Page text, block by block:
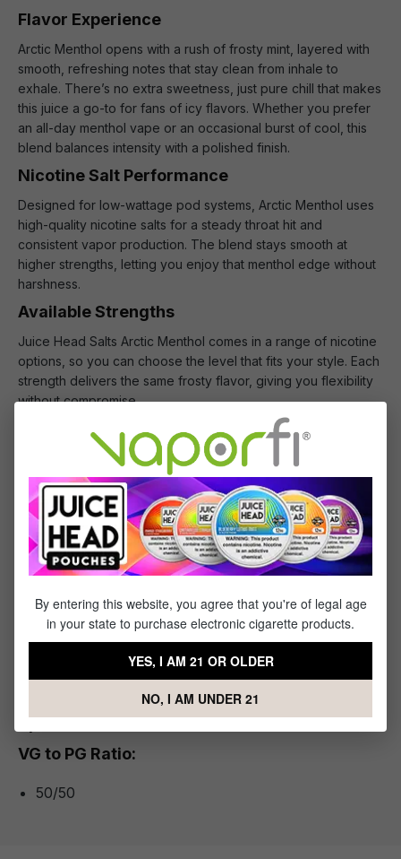
Flavor Experience
Arctic Menthol opens with a rush of frosty mint, layered with
smooth, refreshing notes that stay clean from inhale to
exhale. There’s no extra sweetness, just pure chill that makes
this juice a go-to for fans of icy flavors. Whether you prefer
an all-day menthol vape or an occasional burst of cool, this
blend balances intensity with a polished finish.
Nicotine Salt Performance
Designed for low-wattage pod systems, Arctic Menthol uses
high-quality nicotine salts for a steady throat hit and
consistent vapor production. The blend stays smooth at
higher strengths, letting you enjoy that menthol edge without
harshness.
Available Strengths
Juice Head Salts Arctic Menthol comes in a range of nicotine
options, so you can choose the level that fits your style. Each
strength delivers the same frosty flavor, giving you flexibility
without compromise.
Why Vapers Choose Arctic Menthol
This e-liquid strips it down to the essentials: refreshing
menthol, balanced delivery, and a reliable brand behind the
bottle. For vapers who want a clean, invigorating profile
without distraction, Arctic Menthol is a standout.
1x- Bottle of Juice Head Salts Arctic Menthol
Specifications
VG to PG Ratio:
50/50
By entering this website, you agree that you're of legal age
in your state to purchase electronic cigarette products.
YES, I AM 21 OR OLDER
NO, I AM UNDER 21